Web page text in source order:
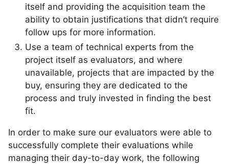
itself and providing the acquisition team the
ability to obtain justifications that didn’t require
follow ups for more information.
Use a team of technical experts from the
project itself as evaluators, and where
unavailable, projects that are impacted by the
buy, ensuring they are dedicated to the
process and truly invested in finding the best
fit.
In order to make sure our evaluators were able to
successfully complete their evaluations while
managing their day-to-day work, the following